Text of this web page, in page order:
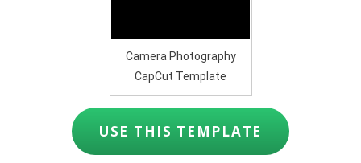
Camera Photography
CapCut Template
USE THIS TEMPLATE